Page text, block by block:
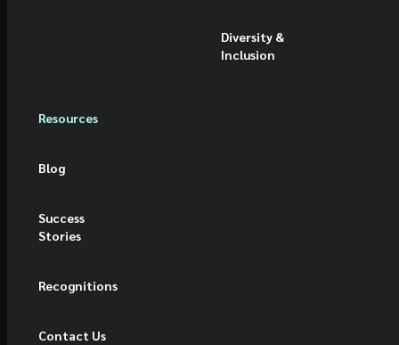
Diversity &
Inclusion
Resources
Blog
Success
Stories
Recognitions
Contact Us